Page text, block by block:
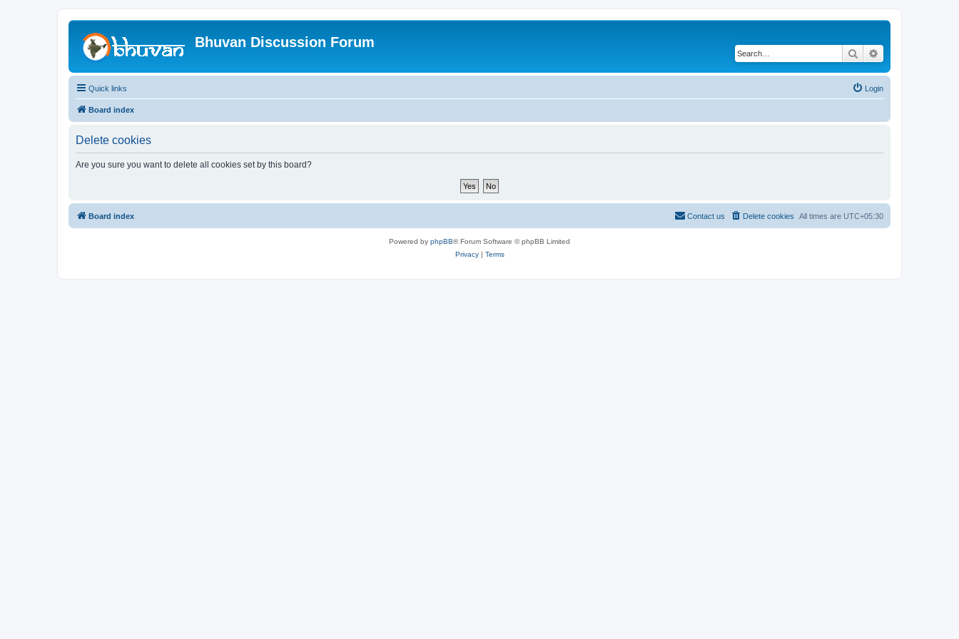
Bhuvan Discussion Forum
Search
Quick links Login
Board index
Delete cookies
Are you sure you want to delete all cookies set by this board?
Board index All times are UTC+05:30
Delete cookies
Contact us
Powered by phpBB® Forum Software © phpBB Limited
Privacy| Terms